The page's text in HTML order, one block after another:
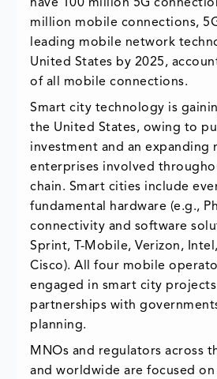
have 100 million 5G
million mobile connections,
leading mobile network
United States by 2025,
of all mobile connections.
Smart city technology is
the United States, owing to
investment and an expanding
enterprises involved
chain. Smart cities include
fundamental hardware (e.g.,
connectivity and software
Sprint, T-Mobile, Verizon,
Cisco). All four mobile
engaged in smart city
partnerships with
planning.
MNOs and regulators across
and worldwide are focused